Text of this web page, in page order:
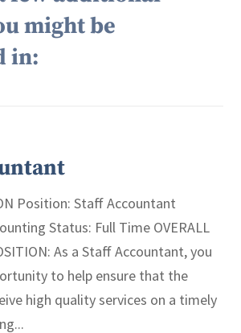
might be
in:
Position: Staff Accountant
Status: Full Time OVERALL
As a Staff Accountant, you
to help ensure that the
high quality services on a timely